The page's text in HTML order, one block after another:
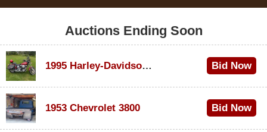
Auctions Ending Soon
1995 Harley-Davidson Dyna Glide Convertible Bid Now
1953 Chevrolet 3800
Bid Now